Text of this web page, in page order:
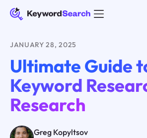
JANUARY 28, 2025
Ultimate Guide
Keyword
Research
Greg Kopyltsov